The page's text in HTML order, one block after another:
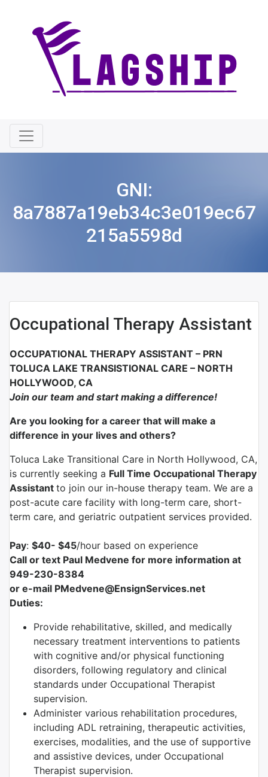
GNI:
8a7887a19eb34c3e019ec67
215a5598d
Occupational Therapy Assistant
OCCUPATIONAL THERAPY ASSISTANT – PRN
TOLUCA LAKE TRANSISTIONAL CARE – NORTH
HOLLYWOOD, CA
Join our team and start making a difference!
Are you looking for a career that will make a
difference in your lives and others?
Toluca Lake Transitional Care in North Hollywood, CA,
is currently seeking a Full Time Occupational Therapy
Assistant to join our in-house therapy team. We are a
post-acute care facility with long-term care, short-
term care, and geriatric outpatient services provided.
Pay: $40- $45/hour based on experience
Call or text Paul Medvene for more information at
949-230-8384
or e-mail PMedvene@EnsignServices.net
Duties:
Provide rehabilitative, skilled, and medically
necessary treatment interventions to patients
with cognitive and/or physical functioning
disorders, following regulatory and clinical
standards under Occupational Therapist
supervision.
Administer various rehabilitation procedures,
including ADL retraining, therapeutic activities,
exercises, modalities, and the use of supportive
and assistive devices, under Occupational
Therapist supervision.